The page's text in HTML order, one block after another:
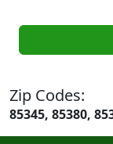
Zip Codes:
85345, 85380,